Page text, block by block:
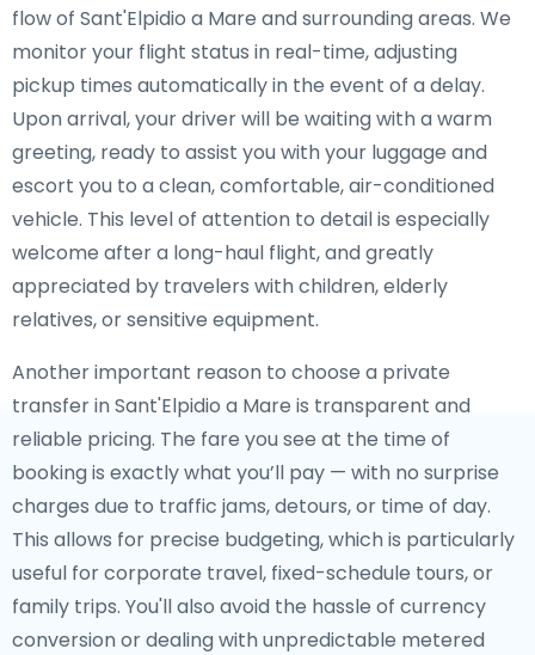
flow of Sant'Elpidio a Mare and surrounding areas. We
monitor your flight status in real-time, adjusting
pickup times automatically in the event of a delay.
Upon arrival, your driver will be waiting with a warm
greeting, ready to assist you with your luggage and
escort you to a clean, comfortable, air-conditioned
vehicle. This level of attention to detail is especially
welcome after a long-haul flight, and greatly
appreciated by travelers with children, elderly
relatives, or sensitive equipment.
Another important reason to choose a private
transfer in Sant'Elpidio a Mare is transparent and
reliable pricing. The fare you see at the time of
booking is exactly what you’ll pay — with no surprise
charges due to traffic jams, detours, or time of day.
This allows for precise budgeting, which is particularly
useful for corporate travel, fixed-schedule tours, or
family trips. You'll also avoid the hassle of currency
conversion or dealing with unpredictable metered